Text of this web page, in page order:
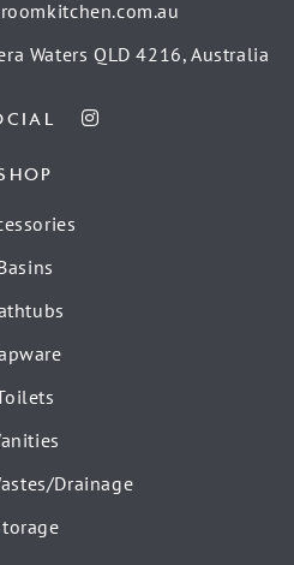
Waters QLD 4216, Australia
Drainage